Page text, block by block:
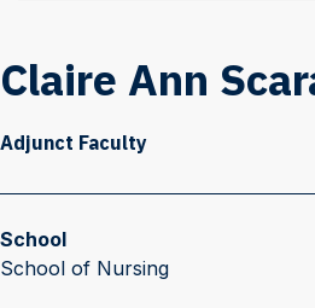
Claire Ann
Adjunct Faculty
School
School of Nursing